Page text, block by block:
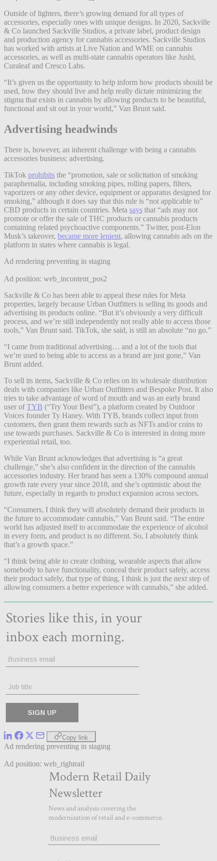
Outside of lighters, there’s growing demand for all types of
accessories, especially ones with unique designs. In 2020, Sackville
& Co launched Sackville Studios, a private label, product design
and production agency for cannabis accessories. Sackville Studios
has worked with artists at Live Nation and WME on cannabis
accessories, as well as multi-state cannabis operators like Jushi,
Curaleaf and Cresco Labs.
“It’s given us the opportunity to help inform how products should be
used, how they should live and help really dictate minimizing the
stigma that exists in cannabis by allowing products to be beautiful,
functional and sit out in your world,” Van Brunt said.
Advertising headwinds
There is, however, an inherent challenge with being a cannabis
accessories business: advertising.
TikTok prohibits the “promotion, sale or solicitation of smoking
paraphernalia, including smoking pipes, rolling papers, filters,
vaporizers or any other device, equipment or apparatus designed for
smoking,” although it does say that this rule is “not applicable to”
CBD products in certain countries. Meta says that “ads may not
promote or offer the sale of THC products or cannabis products
containing related psychoactive components.” Twitter, post-Elon
Musk’s takeover, became more lenient, allowing cannabis ads on the
platform in states where cannabis is legal.
Ad rendering preventing in staging
Ad position: web_incontent_pos2
Sackville & Co has been able to appeal these rules for Meta
properties, largely because Urban Outfitters is selling its goods and
advertising its products online. “But it’s obviously a very difficult
process, and we’re still independently not really able to access those
tools,” Van Brunt said. TikTok, she said, is still an absolute “no go.”
“I came from traditional advertising… and a lot of the tools that
we’re used to being able to access as a brand are just gone,” Van
Brunt added.
To sell its items, Sackville & Co relies on its wholesale distribution
deals with companies like Urban Outfitters and Bespoke Post. It also
tries to take advantage of word of mouth and was an early brand
user ofTYB (“Try Your Best”), a platform created by Outdoor
Voices founder Ty Haney. With TYB, brands collect input from
customers, then grant them rewards such as NFTs and/or coins to
use towards purchases. Sackville & Co is interested in doing more
experiential retail, too.
While Van Brunt acknowledges that advertising is “a great
challenge,” she’s also confident in the direction of the cannabis
accessories industry. Her brand has seen a 130% compound annual
growth rate every year since 2018, and she’s optimistic about the
future, especially in regards to product expansion across sectors.
“Consumers, I think they will absolutely demand their products in
the future to accommodate cannabis,” Van Brunt said. “The entire
world has adjusted itself to accommodate the experience of alcohol
in every form, and product is no different. So, I absolutely think
that’s a growth space.”
“I think being able to create clothing, wearable aspects that allow
somebody to have functionality, conceal their product safely, access
their product safely, that type of thing, I think is just the next step of
allowing consumers a better experience with cannabis,” she added.
Copy link
Ad rendering preventing in staging
Ad position: web_rightrail